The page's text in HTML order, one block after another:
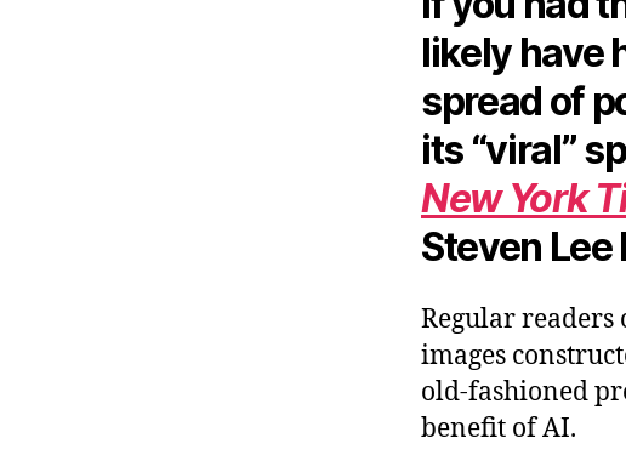
likely have
spread of
its “viral”
New York
Steven
Regular
images
old-fashioned
benefit of AI.